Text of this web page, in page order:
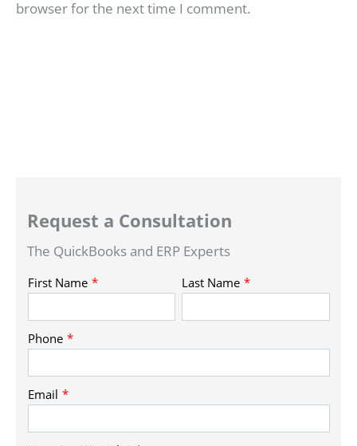
browser for the next time I comment.
Request a Consultation
The QuickBooks and ERP Experts